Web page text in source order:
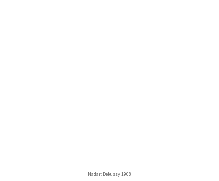
Nadar: Debussy 1908